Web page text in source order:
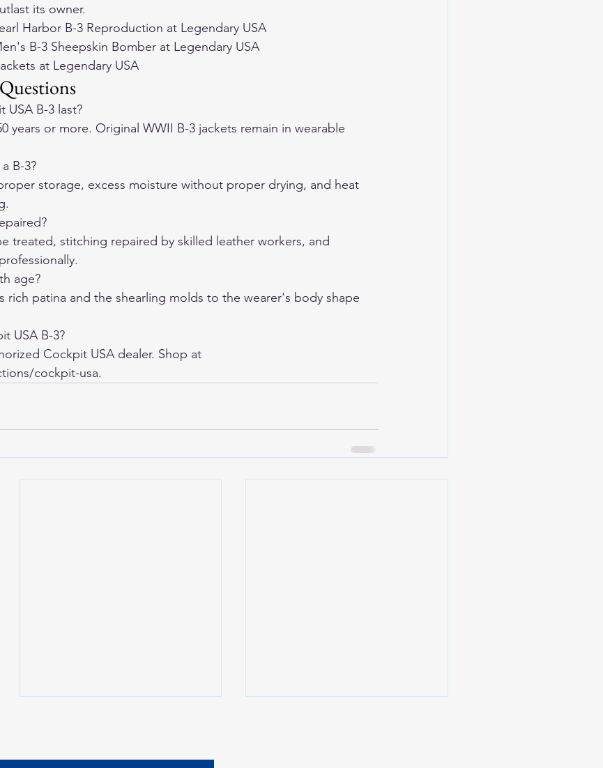
its owner.
Harbor B-3 Reproduction at Legendary USA
B-3 Sheepskin Bomber at Legendary USA
at Legendary USA
B-3 last?
years or more. Original WWII B-3 jackets remain in wearable
B-3?
storage, excess moisture without proper drying, and heat
treated, stitching repaired by skilled leather workers, and
age?
rich patina and the shearling molds to the wearer's body shape
USA B-3?
Cockpit USA dealer. Shop at
cockpit-usa.